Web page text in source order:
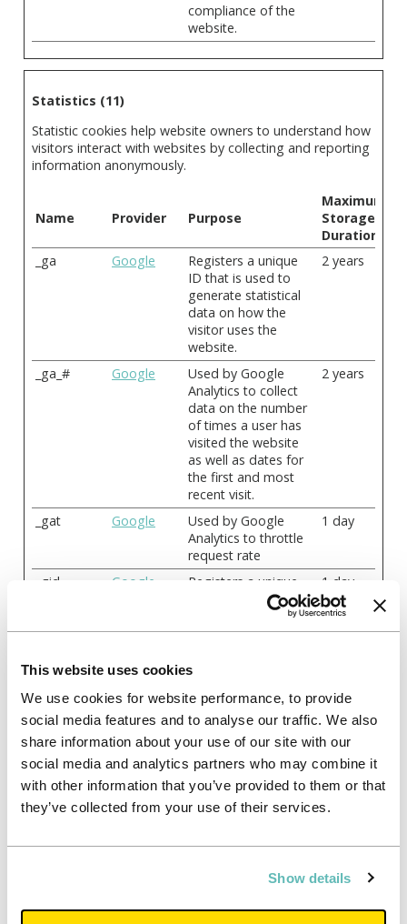
This website uses cookies
We use cookies for website performance, to provide
social media features and to analyse our traffic. We also
share information about your use of our site with our
social media and analytics partners who may combine it
with other information that you’ve provided to them or that
they’ve collected from your use of their services.
Show details
compliance of the
website.
Statistics (11)
Statistic cookies help website owners to understand how
visitors interact with websites by collecting and reporting
information anonymously.
Name Provider Purpose
Maximum
Storage
Duration
_ga
Google
Registers a unique
ID that is used to
generate statistical
data on how the
visitor uses the
website.
2 years
_ga_# Google
Used by Google
Analytics to collect
data on the number
of times a user has
visited the website
as well as dates for
the first and most
recent visit.
2 years
_gat Google
Used by Google
Analytics to throttle
request rate
1 day
_gid Google
Registers a unique
ID that is used to
generate statistical
data on how the
website.
1 day
_pk_id#
analytics.rel
ayto.com
Collects statistics on
the user's visits to
the website, such as
the number of visits,
average time spent
on the website and
what pages have
been read.
1 year
_pk_ref#
analytics.rel Used by Piwik
identify the referring
the visitor has come.
6